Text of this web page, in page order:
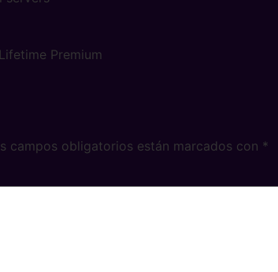
Premium
campos obligatorios están marcados con *